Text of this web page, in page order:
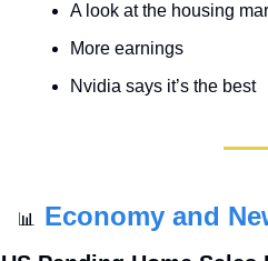
A look at the housing
More earnings
Nvidia says it’s the best
📊 Economy and